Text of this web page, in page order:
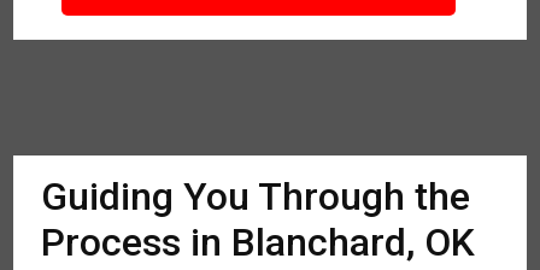
Guiding You Through the
Process in Blanchard, OK